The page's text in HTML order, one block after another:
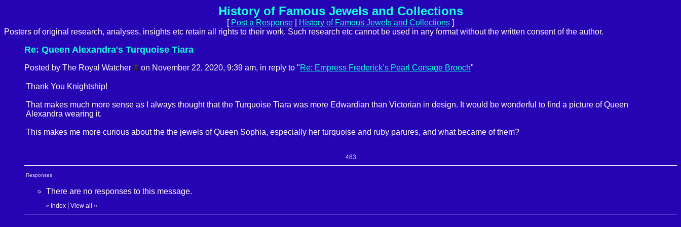
History of Famous Jewels and Collections
[ Post a Response History of Famous Jewels and Collections ]
Posters of original research, analyses, insights etc retain all rights to their work. Such research etc cannot be used in any format without the written consent of the author.
Re: Queen Alexandra's Turquoise Tiara
Posted by The Royal Watcher on November 22, 2020, 9:39 am, in reply to "Re: Empress Frederick’s Pearl Corsage Brooch"
Thank You Knightship!
That makes much more sense as I always thought that the Turquoise Tiara was more Edwardian than Victorian in design. It would be wonderful to find a picture of Queen
Alexandra wearing it.
This makes me more curious about the the jewels of Queen Sophia, especially her turquoise and ruby parures, and what became of them?
483
Responses
There are no responses to this message.
« Index View all »